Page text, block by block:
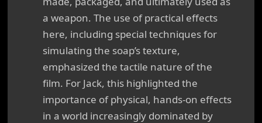
a weapon. The use of practical effects
here, including special techniques for
simulating the soap’s texture,
emphasized the tactile nature of the
film. For Jack, this highlighted the
importance of physical, hands-on effects
in a world increasingly dominated by